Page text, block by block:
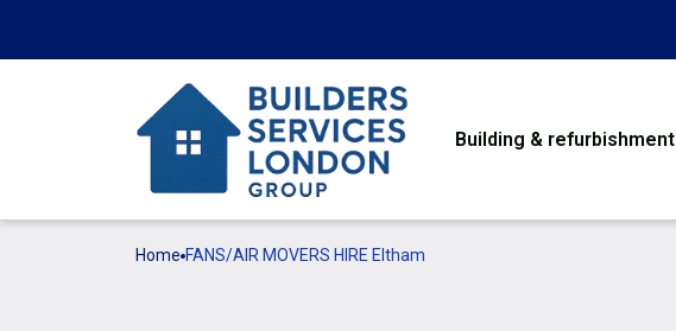
Building & refurbishment
Home FANS/AIR MOVERS HIRE Eltham